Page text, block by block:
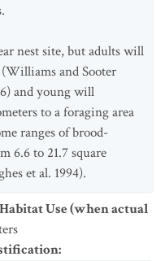
nest site, but adults will
and Sooter
and young will
to a foraging area
ranges of brood-
6.6 to 21.7 square
et al. 1994).
Use (when actual
: